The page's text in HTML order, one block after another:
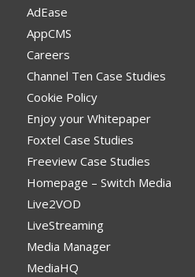
AdEase
AppCMS
Careers
Channel Ten Case Studies
Cookie Policy
Enjoy your Whitepaper
Foxtel Case Studies
Freeview Case Studies
Homepage – Switch Media
Live2VOD
LiveStreaming
Media Manager
MediaHQ